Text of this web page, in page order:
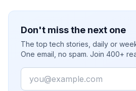
Don't miss the next one
The top tech stories, daily or
One email, no spam. Join 400+
Email